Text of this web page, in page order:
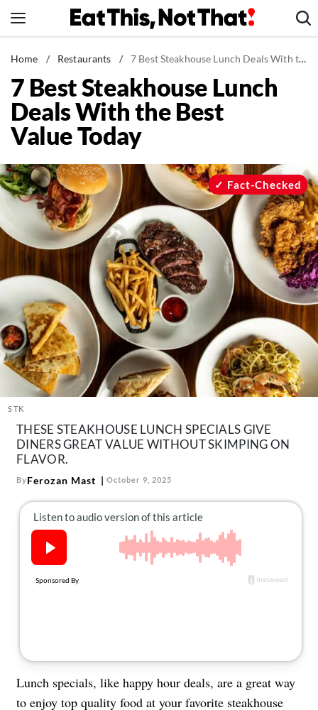
to
News
Healthy Eating
Groceries
Weight Loss
Recipes
Drinks
Mind + Body
The Books
The Newsletter
About Us
Contact
Follow
us:
FacebookInstagram
TikTokPinterest
Home / Restaurants / 7 Best Steakhouse Lunch Deals With the Best Value Today
7 Best Steakhouse Lunch
Deals With the Best
Value Today
STK
Fact-Checked
THESE STEAKHOUSE LUNCH SPECIALS GIVE
DINERS GREAT VALUE WITHOUT SKIMPING ON
FLAVOR.
ByFerozan Mast October 9, 2025
Lunch specials, like happy hour deals, are a great way
to enjoy top quality food at your favorite steakhouse